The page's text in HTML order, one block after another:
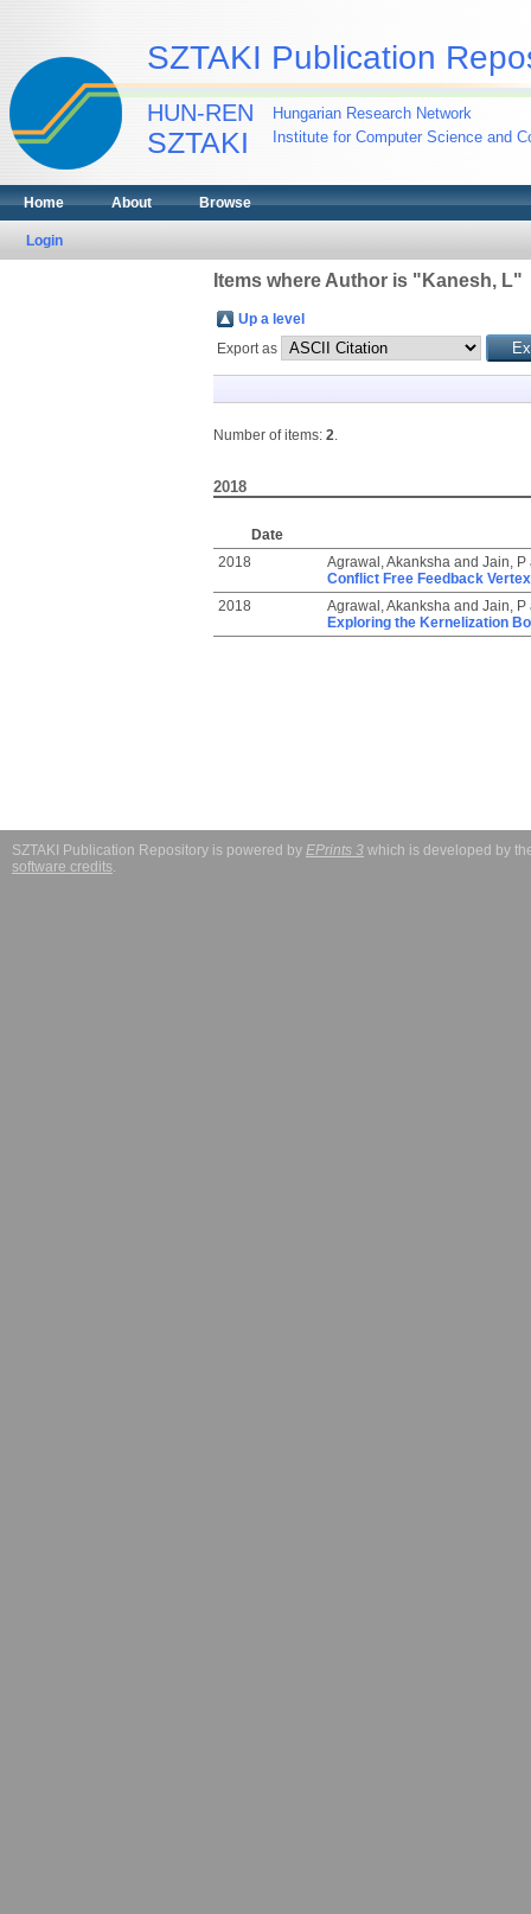
SZTAKI Publication
HUN-REN
SZTAKI
Hungarian Research Network
Institute for Computer Science and
Home About Browse
Login
Items where Author is " Kanesh, L"
Up a level
Export as
Number of items: 2.
2018
Date
2018
Agrawal, Akankshaand Jain, P
Conflict Free Feedback
2018
Agrawal, Akankshaand Jain, P
Exploring the Kernelization
SZTAKI Publication Repository is powered by EPrints 3 which is developed by
software credits.